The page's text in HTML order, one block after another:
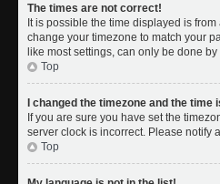
The times are not correct!
It is possible the time displayed is
change your timezone to match your
like most settings, can only be done
Top
I changed the timezone and the time
If you are sure you have set the
server clock is incorrect. Please notify
Top